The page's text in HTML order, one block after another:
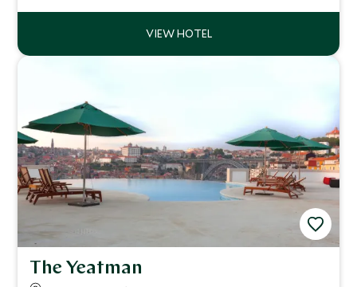
produce and flavors of the region.
The Yeatman